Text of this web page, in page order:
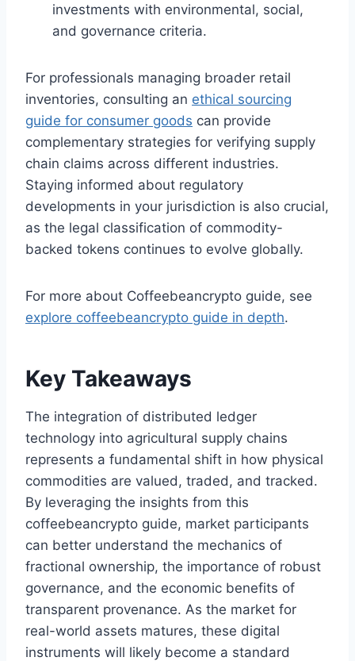
investments with environmental, social,
and governance criteria.
For professionals managing broader retail
inventories, consulting an ethical sourcing
guide for consumer goods can provide
complementary strategies for verifying supply
chain claims across different industries.
Staying informed about regulatory
developments in your jurisdiction is also crucial,
as the legal classification of commodity-
backed tokens continues to evolve globally.
For more about Coffeebeancrypto guide, see
explore coffeebeancrypto guide in depth.
Key Takeaways
The integration of distributed ledger
technology into agricultural supply chains
represents a fundamental shift in how physical
commodities are valued, traded, and tracked.
By leveraging the insights from this
coffeebeancrypto guide, market participants
can better understand the mechanics of
fractional ownership, the importance of robust
governance, and the economic benefits of
transparent provenance. As the market for
real-world assets matures, these digital
instruments will likely become a standard